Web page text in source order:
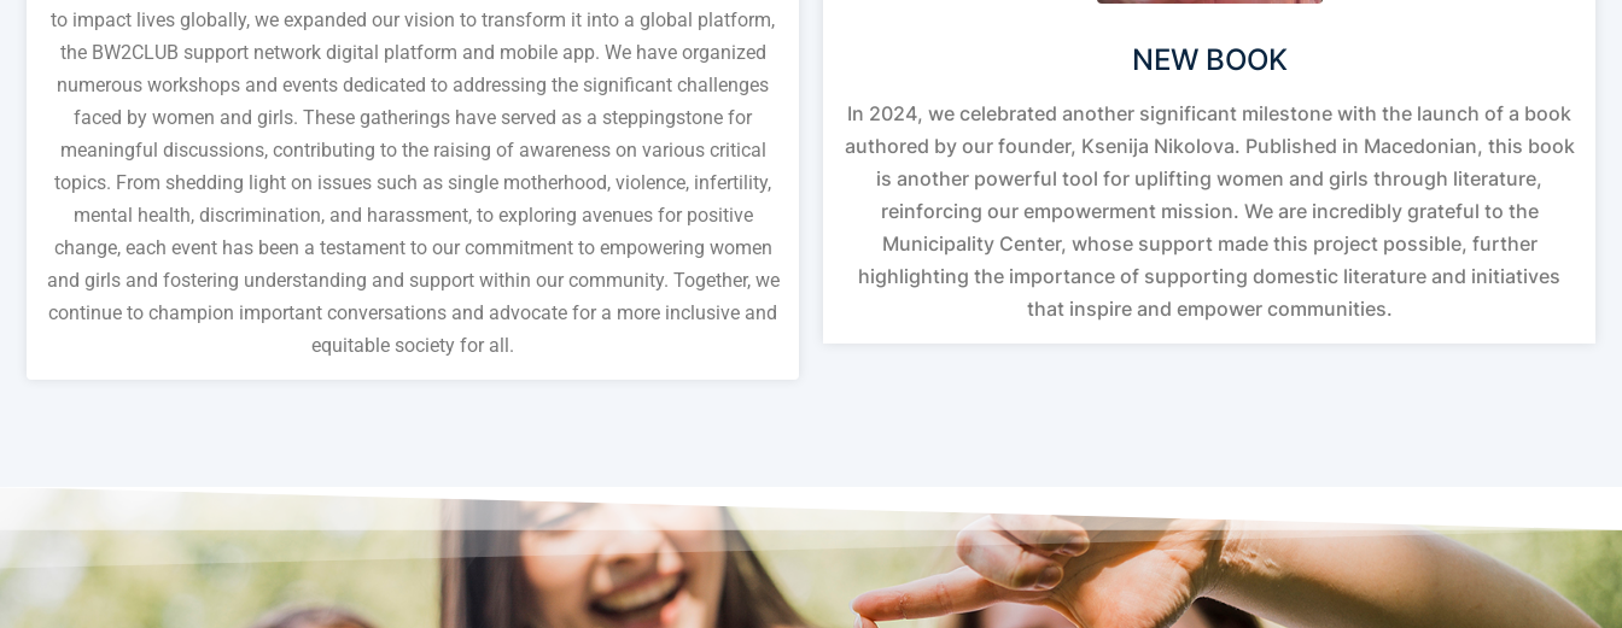
to impact lives globally, we expanded our vision to transform it into a global platform,
the BW2CLUB support network digital platform and mobile app. We have organized
numerous workshops and events dedicated to addressing the significant challenges
faced by women and girls. These gatherings have served as a steppingstone for
meaningful discussions, contributing to the raising of awareness on various critical
topics. From shedding light on issues such as single motherhood, violence, infertility,
mental health, discrimination, and harassment, to exploring avenues for positive
change, each event has been a testament to our commitment to empowering women
and girls and fostering understanding and support within our community. Together, we
continue to champion important conversations and advocate for a more inclusive and
equitable society for all.
NEW BOOK
In 2024, we celebrated another significant milestone with the launch of a book
authored by our founder, Ksenija Nikolova. Published in Macedonian, this book
is another powerful tool for uplifting women and girls through literature,
reinforcing our empowerment mission. We are incredibly grateful to the
Municipality Center, whose support made this project possible, further
highlighting the importance of supporting domestic literature and initiatives
that inspire and empower communities.